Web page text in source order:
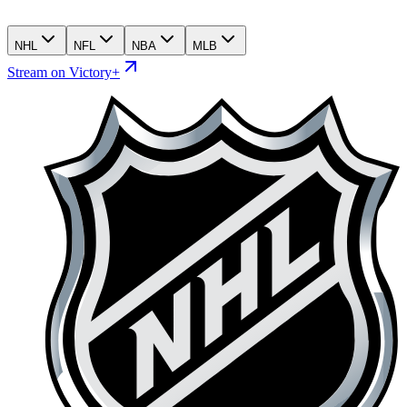
NHL NFL NBA MLB
Stream on Victory+